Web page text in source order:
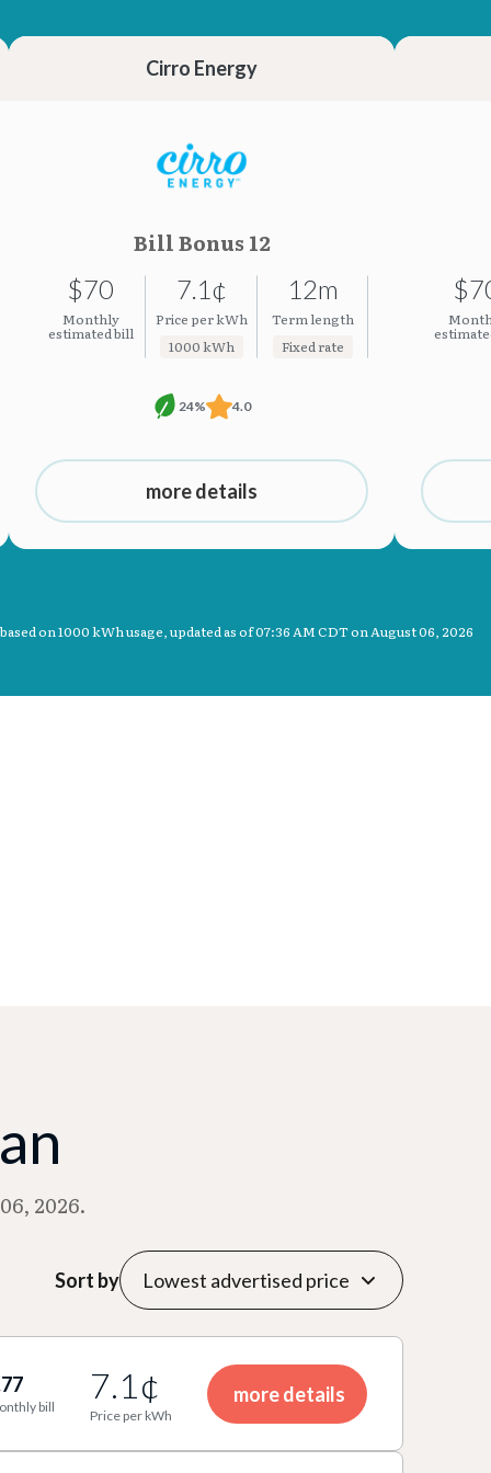
23.23¢
Cirro Energy
Bill Bonus 12
$70
Monthly
estimated bill
7.1¢
Price per kWh
1000 kWh
12m
Term length
Fixed rate
24% 4.0
more details
on 1000 kWh usage, updated as of07:36 AM CDT on August 06, 2026
2026.
Sort by
bill
7.1¢
Price per kWh
more details